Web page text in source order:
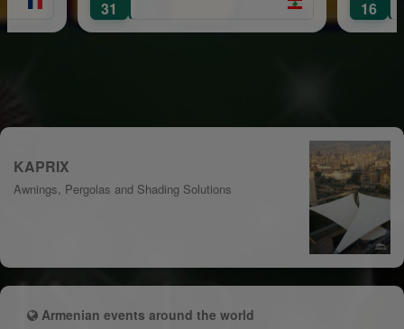
31 16 Mount
KAPRIX
Awnings, Pergolas and Shading Solutions
Armenian events around the world